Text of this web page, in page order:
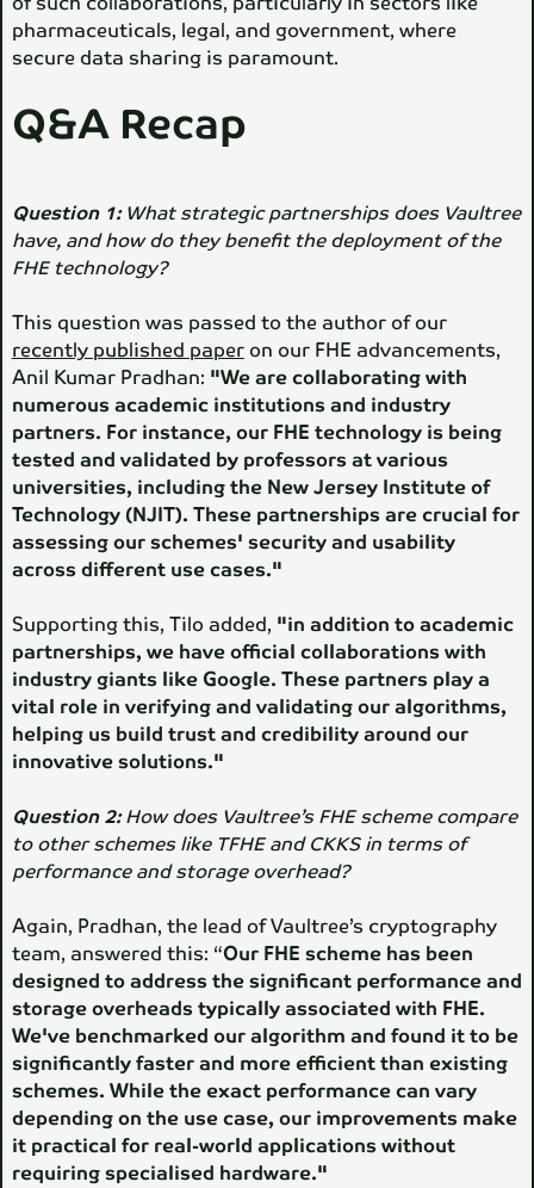
pharmaceuticals, legal, and government, where
secure data sharing is paramount.
Q&A Recap
Question 1:What strategic partnerships does Vaultree
have, and how do they benefit the deployment of the
FHE technology?
This question was passed to the author of our
recently published paperon our FHE advancements,
Anil Kumar Pradhan: "We are collaborating with
numerous academic institutions and industry
partners. For instance, our FHE technology is being
tested and validated by professors at various
universities, including the New Jersey Institute of
Technology (NJIT). These partnerships are crucial for
assessing our schemes' security and usability
across different use cases."
Supporting this, Tilo added, "in addition to academic
partnerships, we have official collaborations with
industry giants like Google. These partners play a
vital role in verifying and validating our algorithms,
helping us build trust and credibility around our
innovative solutions."
Question 2:How does Vaultree’s FHE scheme compare
to other schemes like TFHE and CKKS in terms of
performance and storage overhead?
Again, Pradhan, the lead of Vaultree’s cryptography
team, answered this: “Our FHE scheme has been
designed to address the significant performance and
storage overheads typically associated with FHE.
We've benchmarked our algorithm and found it to be
significantly faster and more efficient than existing
schemes. While the exact performance can vary
depending on the use case, our improvements make
it practical for real-world applications without
requiring specialised hardware."